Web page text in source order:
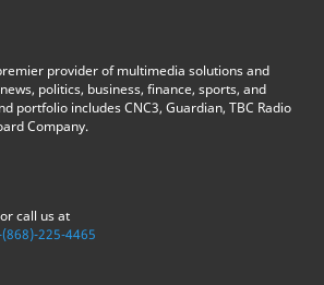
provider of multimedia solutions and
politics, business, finance, sports, and
portfolio includes CNC3, Guardian, TBC Radio
Company.
or call us at
225-4465